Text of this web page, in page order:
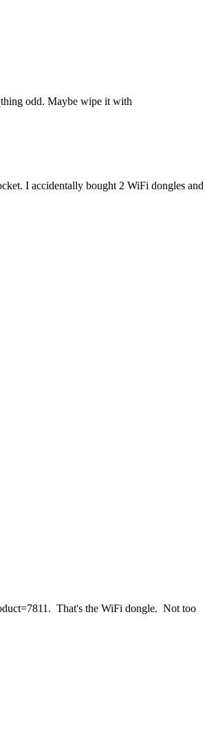
odd. Maybe wipe it with
I accidentally bought 2 WiFi dongles and
That's the WiFi dongle. Not too